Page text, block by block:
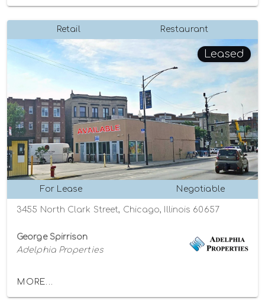
Retail Restaurant
Leased
For Lease Negotiable
3455 North Clark Street, Chicago, Illinois 60657
George Spirrison
Adelphia Properties
MORE...